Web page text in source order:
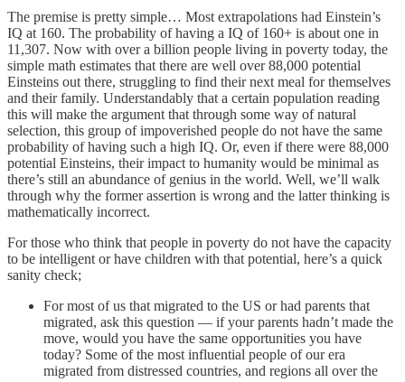
The premise is pretty simple… Most extrapolations had Einstein’s
IQ at 160. The probability of having a IQ of 160+ is about one in
11,307. Now with over a billion people living in poverty today, the
simple math estimates that there are well over 88,000 potential
Einsteins out there, struggling to find their next meal for themselves
and their family. Understandably that a certain population reading
this will make the argument that through some way of natural
selection, this group of impoverished people do not have the same
probability of having such a high IQ. Or, even if there were 88,000
potential Einsteins, their impact to humanity would be minimal as
there’s still an abundance of genius in the world. Well, we’ll walk
through why the former assertion is wrong and the latter thinking is
mathematically incorrect.
For those who think that people in poverty do not have the capacity
to be intelligent or have children with that potential, here’s a quick
sanity check;
For most of us that migrated to the US or had parents that
migrated, ask this question — if your parents hadn’t made the
move, would you have the same opportunities you have
today? Some of the most influential people of our era
migrated from distressed countries, and regions all over the